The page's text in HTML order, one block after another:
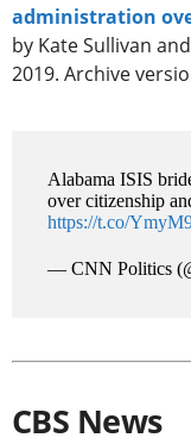
administration
by Kate Sullivan
2019. Archive
Alabama ISIS
over citizenship
https://t.co/
— CNN Politics
CBS News